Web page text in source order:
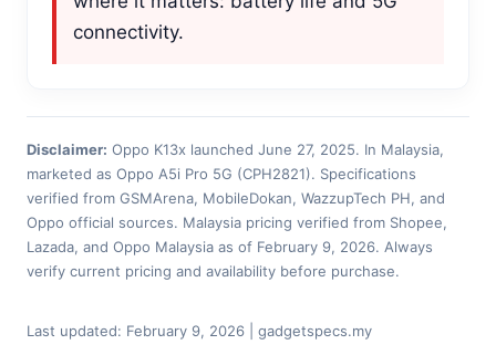
connectivity.
Disclaimer: Oppo K13x launched June 27, 2025. In Malaysia,
marketed as Oppo A5i Pro 5G (CPH2821). Specifications
verified from GSMArena, MobileDokan, WazzupTech PH, and
Oppo official sources. Malaysia pricing verified from Shopee,
Lazada, and Oppo Malaysia as of February 9, 2026. Always
verify current pricing and availability before purchase.
Last updated: February 9, 2026 | gadgetspecs.my